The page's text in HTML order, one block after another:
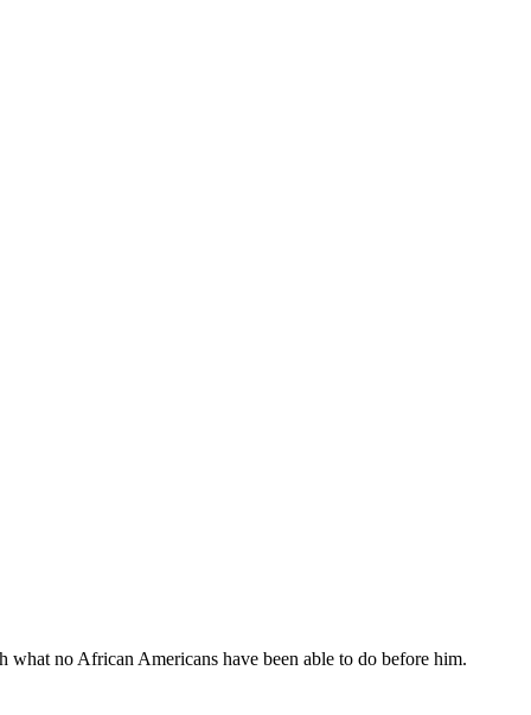
what no African Americans have been able to do before him.